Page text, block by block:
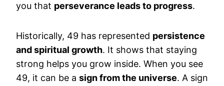
you that perseverance leads to progress.
Historically, 49 has represented persistence
and spiritual growth. It shows that staying
strong helps you grow inside. When you see
49, it can be a sign from the universe. A sign